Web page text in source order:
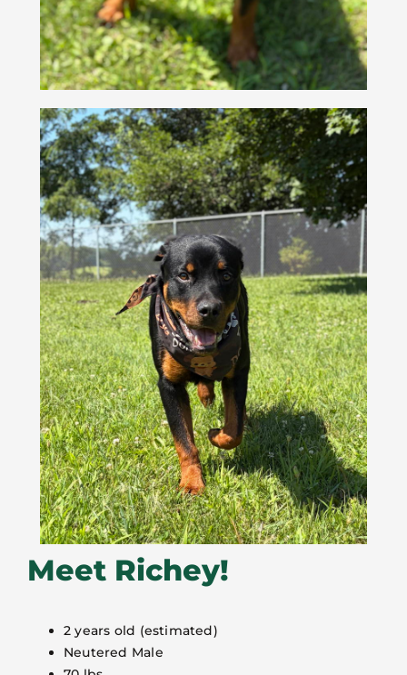
Meet Richey!
2 years old (estimated)
Neutered Male